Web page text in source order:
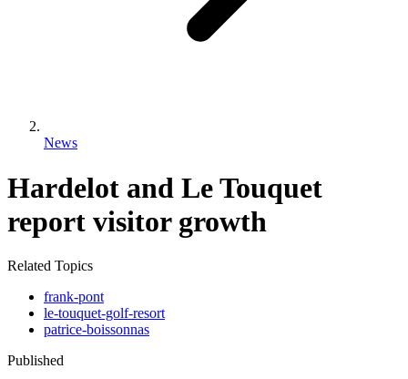
News
Hardelot and Le Touquet
report visitor growth
Related Topics
frank-pont
le-touquet-golf-resort
patrice-boissonnas
Published